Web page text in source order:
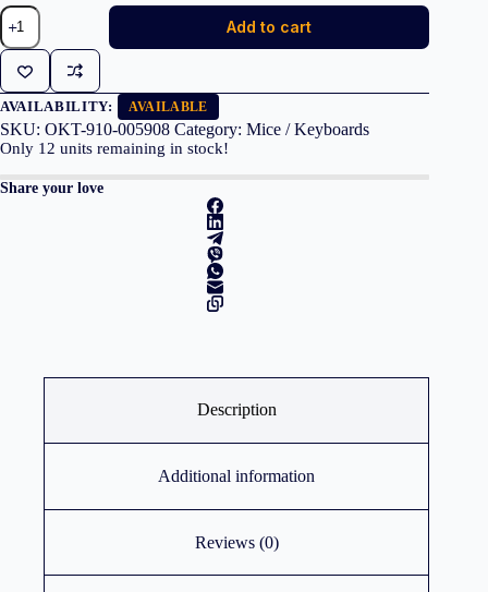
LOGITECH
Mouse
Wireless
M190
Red
quantity
Add to cart
AVAILABILITY: AVAILABLE
SKU: OKT-910-005908 Category: Mice / Keyboards
Only 12 units remaining in stock!
Share your love
Description
Additional information
Reviews (0)